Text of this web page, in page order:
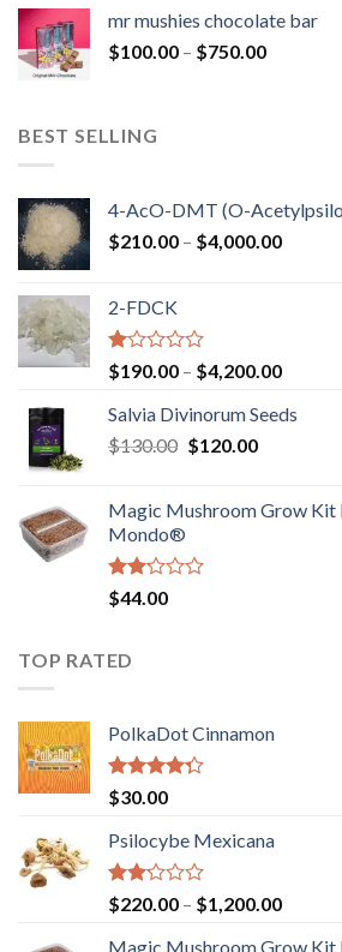
through
mr mushies chocolate bar
$100.00 – $750.00Price
BEST SELLING
4-AcO-DMT (O-
$210.00 – $4,000.00Price
2-FDCK
Rated
1.00
out
of
5
$190.00 – $4,200.00Price
$190.00
Salvia Divinorum Seeds
$130.00 Original
$130.00.
$120.00Current
$120.00.
Magic Mushroom Grow Kit
Mondo®
Rated
2.00
of 5
$44.00
TOP RATED
PolkaDot Cinnamon
Rated
4.00
of 5
$30.00
Psilocybe Mexicana
Rated
2.00
out
$220.00 – $1,200.00Price
Magic Mushroom Grow Kit